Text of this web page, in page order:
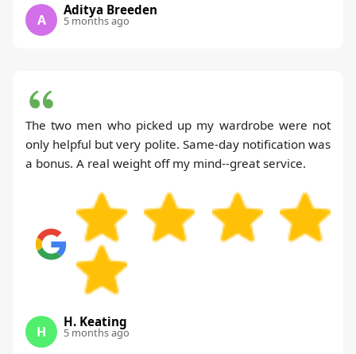
A
Aditya Breeden
5 months ago
The two men who picked up my wardrobe were not
only helpful but very polite. Same-day notification was
a bonus. A real weight off my mind--great service.
H
H. Keating
5 months ago